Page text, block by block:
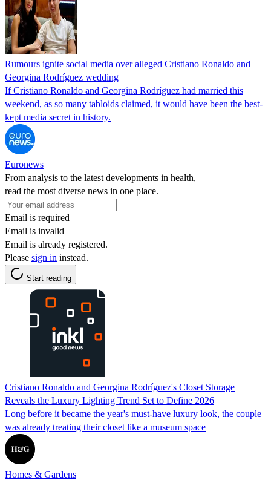
Rumours ignite social media over alleged Cristiano Ronaldo and
Georgina Rodríguez wedding
If Cristiano Ronaldo and Georgina Rodríguez had married this
weekend, as so many tabloids claimed, it would have been the best-
kept media secret in history.
Euronews
From analysis to the latest developments in health,
read the most diverse news in one place.
Email is required
Email is invalid
Email is already registered.
Please sign in instead.
Start reading
Cristiano Ronaldo and Georgina Rodríguez's Closet Storage
Reveals the Luxury Lighting Trend Set to Define 2026
Long before it became the year's must-have luxury look, the couple
was already treating their closet like a museum space
Homes & Gardens